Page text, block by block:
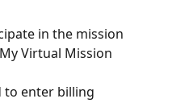
in the mission
Virtual Mission
to enter billing